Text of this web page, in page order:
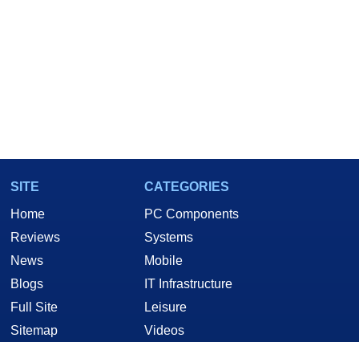
SITE
Home
Reviews
News
Blogs
Full Site
Sitemap
CATEGORIES
PC Components
Systems
Mobile
IT Infrastructure
Leisure
Videos